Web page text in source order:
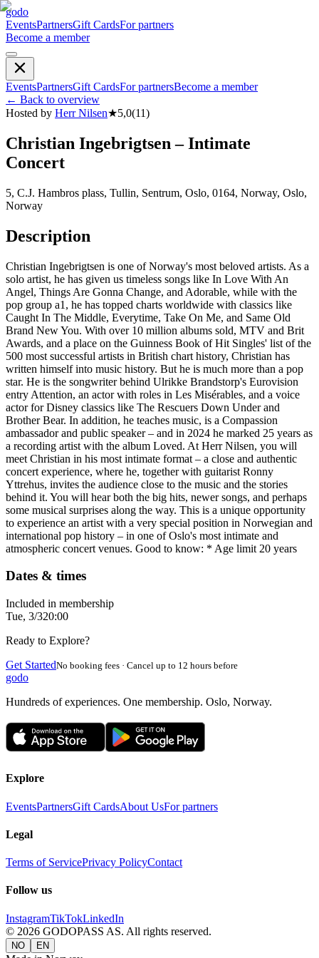
godo
EventsPartnersGift CardsFor partners
Become a member
EventsPartnersGift CardsFor partnersBecome a member
← Back to overview
Hosted by Herr Nilsen★5,0(11)
Christian Ingebrigtsen – Intimate
Concert
5, C.J. Hambros plass, Tullin, Sentrum, Oslo, 0164, Norway, Oslo,
Norway
Description
Christian Ingebrigtsen is one of Norway's most beloved artists. As a
solo artist, he has given us timeless songs like In Love With An
Angel, Things Are Gonna Change, and Adorable, while with the
pop group a1, he has topped charts worldwide with classics like
Caught In The Middle, Everytime, Take On Me, and Same Old
Brand New You. With over 10 million albums sold, MTV and Brit
Awards, and a place on the Guinness Book of Hit Singles' list of the
500 most successful artists in British chart history, Christian has
written himself into music history. But he is much more than a pop
star. He is the songwriter behind Ulrikke Brandstorp's Eurovision
entry Attention, an actor with roles in Les Misérables, and a voice
actor for Disney classics like The Rescuers Down Under and
Brother Bear. In addition, he teaches music, is a Compassion
ambassador and public speaker – and in 2024 he marked 25 years as
a recording artist with the album Loved. At Herr Nilsen, you will
meet Christian in his most intimate format – a close and authentic
concert experience, where he, together with guitarist Ronny
Yttrehus, invites the audience close to the music and the stories
behind it. You will hear both the big hits, newer songs, and perhaps
some musical surprises along the way. This is a unique opportunity
to experience an artist with a very special position in Norwegian and
international pop history – in one of Oslo's most intimate and
atmospheric concert venues. Good to know: * Age limit 20 years
Dates & times
Included in membership
Tue, 3/320:00
Ready to Explore?
Get StartedNo booking fees · Cancel up to 12 hours before
godo
Hundreds of experiences. One membership. Oslo, Norway.
Explore
EventsPartnersGift CardsAbout UsFor partners
Legal
Terms of ServicePrivacy PolicyContact
Follow us
InstagramTikTokLinkedIn
© 2026 GODOPASS AS. All rights reserved.
NO EN